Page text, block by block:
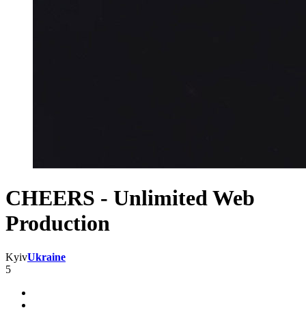
CHEERS - Unlimited Web
Production
KyivUkraine
5